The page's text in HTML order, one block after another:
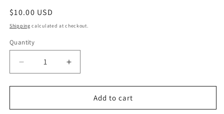
Regular
price
$10.00 USD
Shipping calculated at checkout.
Quantity
Quantity
Decrease
quantity
for
Vs
Increase
quantity
for
Madballs
Vs
Add to cart